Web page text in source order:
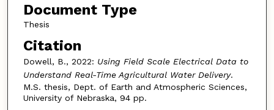
Document Type
Thesis
Citation
Dowell, B., 2022: Using Field Scale Electrical Data to
Understand Real-Time Agricultural Water Delivery.
M.S. thesis, Dept. of Earth and Atmospheric Sciences,
University of Nebraska, 94 pp.